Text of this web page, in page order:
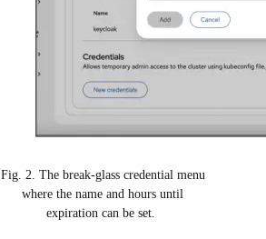
Fig. 2. The break-glass credential menu
where the name and hours until
expiration can be set.